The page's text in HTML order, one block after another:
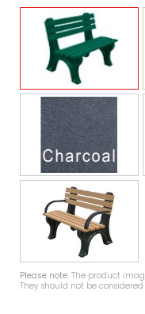
Please note: The product
They should not be considered